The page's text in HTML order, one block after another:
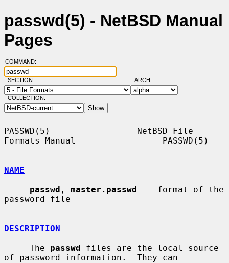
passwd(5) - NetBSD Manual
Pages
COMMAND:
SECTION: ARCH:
COLLECTION:
PASSWD(5)                 NetBSD File
Formats Manual                 PASSWD(5)
NAME
passwd , master.passwd -- format of the
password file
DESCRIPTION
     The
passwd files are the local source
of password information.  They can